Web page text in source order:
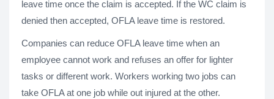
leave time once the claim is accepted. If the WC claim is
denied then accepted, OFLA leave time is restored.
Companies can reduce OFLA leave time when an
employee cannot work and refuses an offer for lighter
tasks or different work. Workers working two jobs can
take OFLA at one job while out injured at the other.